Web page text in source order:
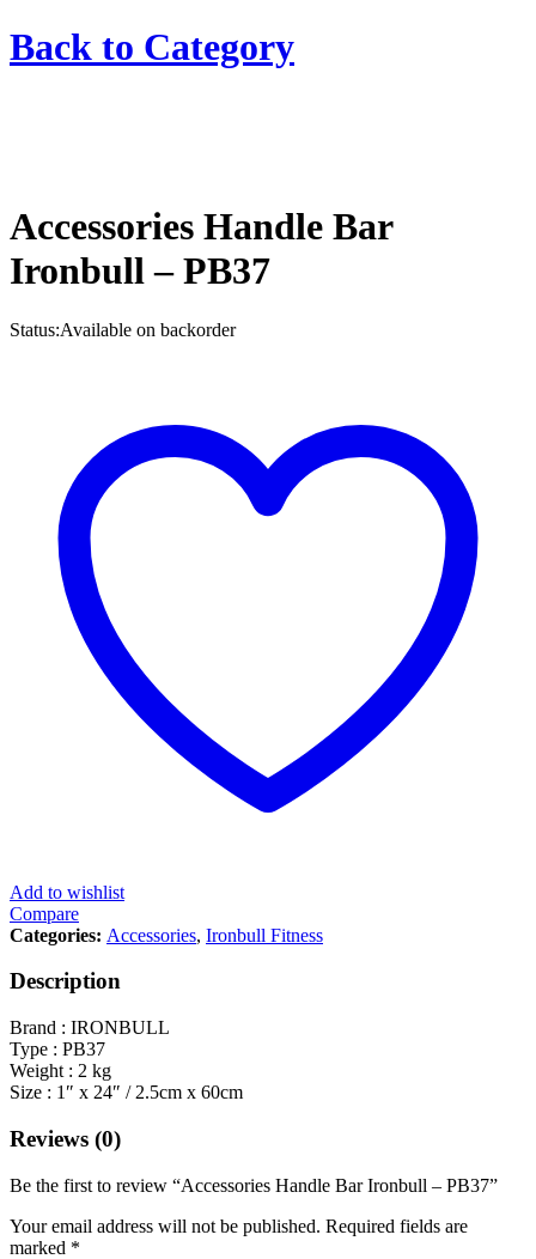
Back to Category
Accessories Handle Bar
Ironbull – PB37
Status:Available on backorder
Add to wishlist
Compare
Categories: Accessories, Ironbull Fitness
Description
Brand : IRONBULL
Type : PB37
Weight : 2 kg
Size : 1″ x 24″ / 2.5cm x 60cm
Reviews (0)
Be the first to review “Accessories Handle Bar Ironbull – PB37”
Your email address will not be published. Required fields are
marked *